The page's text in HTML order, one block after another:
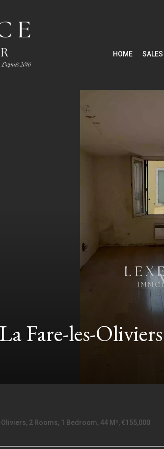
HOME SALES
Fare-les-Oliviers
2 Rooms, 1 Bedroom, 44 M², €155,000